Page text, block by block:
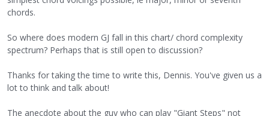
chords.
So where does modern GJ fall in this chart/ chord complexity
spectrum? Perhaps that is still open to discussion?
Thanks for taking the time to write this, Dennis. You've given us a
lot to think and talk about!
The anecdote about the guy who can play "Giant Steps" not